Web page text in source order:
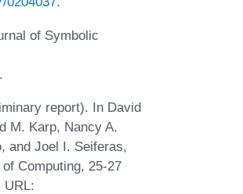
of Symbolic
.
report). In David
M. Karp, Nancy A.
and Joel I. Seiferas,
Computing, 25-27
URL: